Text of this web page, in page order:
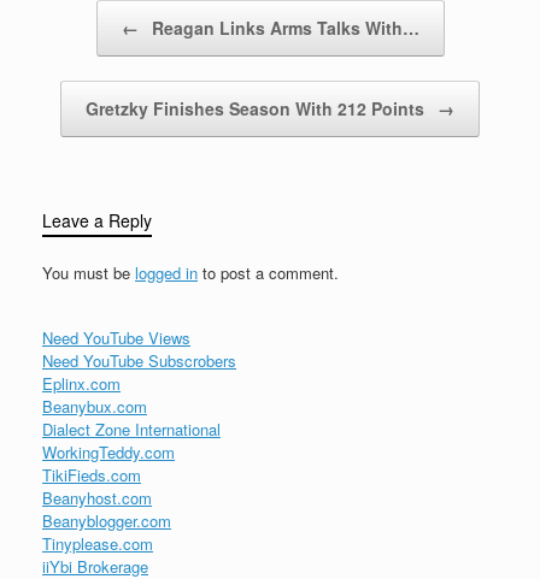
the power of Britain’s
← Reagan Links Arms Talks With…
Gretzky Finishes Season With 212 Points →
Leave a Reply
You must be logged in to post a comment.
Need YouTube Views
Need YouTube Subscrobers
Eplinx.com
Beanybux.com
Dialect Zone International
WorkingTeddy.com
TikiFieds.com
Beanyhost.com
Beanyblogger.com
Tinyplease.com
iiYbi Brokerage